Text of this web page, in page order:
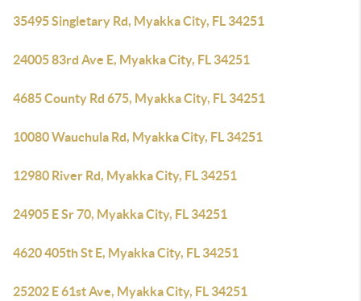
35495 Singletary Rd, Myakka City, FL 34251
24005 83rd Ave E, Myakka City, FL 34251
4685 County Rd 675, Myakka City, FL 34251
10080 Wauchula Rd, Myakka City, FL 34251
12980 River Rd, Myakka City, FL 34251
24905 E Sr 70, Myakka City, FL 34251
4620 405th St E, Myakka City, FL 34251
25202 E 61st Ave, Myakka City, FL 34251